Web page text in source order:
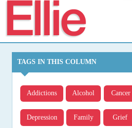
TAGS IN THIS COLUMN
Addictions Alcohol Cancer
Depression Family Grief